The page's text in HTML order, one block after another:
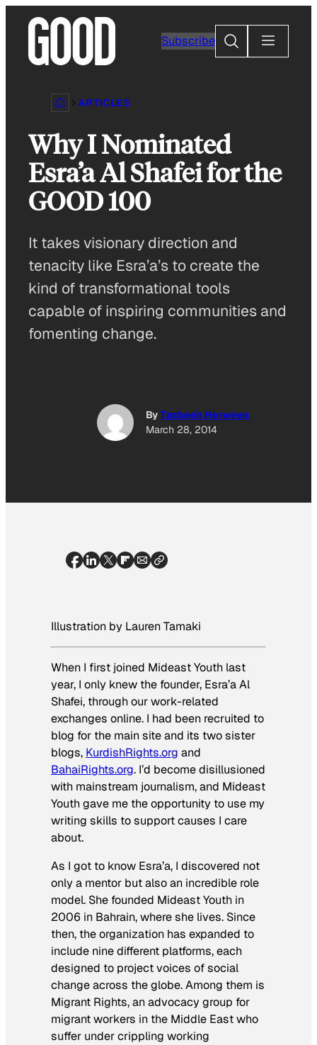
content
Subscribe
Search
ARTICLES
Why I Nominated
Esra’a Al Shafei for the
GOOD 100
It takes visionary direction and
tenacity like Esra’a’s to create the
kind of transformational tools
capable of inspiring communities and
fomenting change.
ByTasbeeh Herwees
March 28, 2014
Illustration by Lauren Tamaki
When I first joined Mideast Youth last
year, I only knew the founder, Esra’a Al
Shafei, through our work-related
exchanges online. I had been recruited to
blog for the main site and its two sister
blogs, KurdishRights.org and
BahaiRights.org. I’d become disillusioned
with mainstream journalism, and Mideast
Youth gave me the opportunity to use my
writing skills to support causes I care
about.
As I got to know Esra’a, I discovered not
only a mentor but also an incredible role
model. She founded Mideast Youth in
2006 in Bahrain, where she lives. Since
then, the organization has expanded to
include nine different platforms, each
designed to project voices of social
change across the globe. Among them is
Migrant Rights, an advocacy group for
migrant workers in the Middle East who
suffer under crippling working